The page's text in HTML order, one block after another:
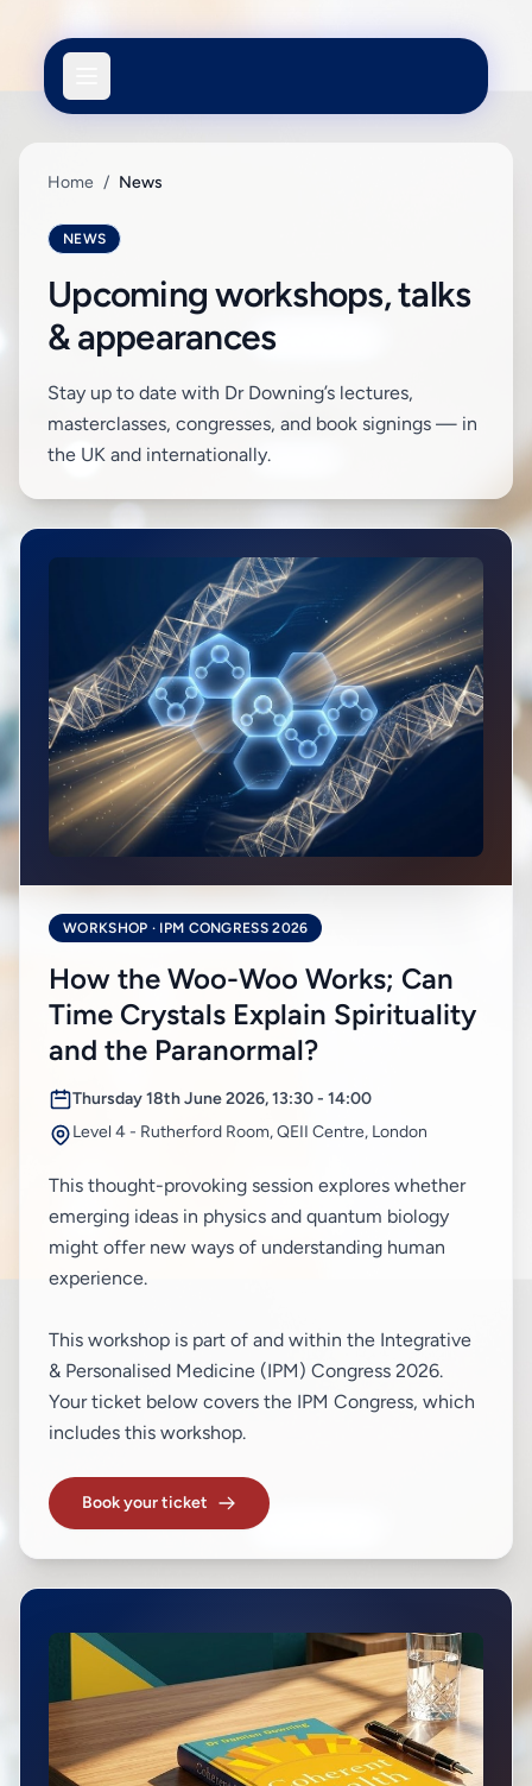
Home / News
NEWS
Upcoming workshops, talks
& appearances
Stay up to date with Dr Downing’s lectures,
masterclasses, congresses, and book signings — in
the UK and internationally.
WORKSHOP · IPM CONGRESS 2026
How the Woo-Woo Works; Can
Time Crystals Explain Spirituality
and the Paranormal?
Thursday 18th June 2026, 13:30 - 14:00
Level 4 - Rutherford Room, QEII Centre, London
This thought-provoking session explores whether
emerging ideas in physics and quantum biology
might offer new ways of understanding human
experience.
This workshop is part of and within the Integrative
& Personalised Medicine (IPM) Congress 2026.
Your ticket below covers the IPM Congress, which
includes this workshop.
Book your ticket